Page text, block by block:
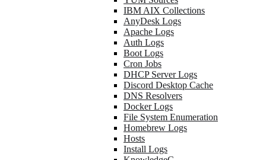
IBM AIX Collections
AnyDesk Logs
Apache Logs
Auth Logs
Boot Logs
Cron Jobs
DHCP Server Logs
Discord Desktop Cache
DNS Resolvers
Docker Logs
File System Enumeration
Homebrew Logs
Hosts
Install Logs